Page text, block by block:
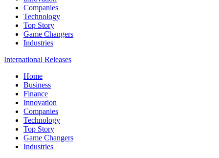
Companies
Technology
Top Story
Game Changers
Industries
International Releases
Home
Business
Finance
Innovation
Companies
Technology
Top Story
Game Changers
Industries